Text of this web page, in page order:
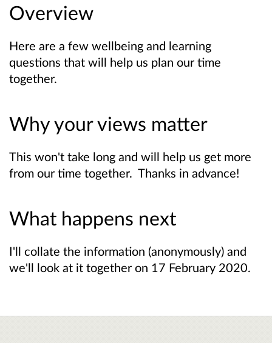
Overview
Here are a few wellbeing and learning
questions that will help us plan our time
together.
Why your views matter
This won't take long and will help us get more
from our time together. Thanks in advance!
What happens next
I'll collate the information (anonymously) and
we'll look at it together on 17 February 2020.